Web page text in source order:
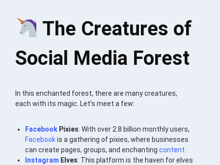
The Creatures of
Social Media Forest
In this enchanted forest, there are many creatures,
each with its magic. Let’s meet a few:
Facebook Pixies: With over 2.8 billion monthly users,
Facebookis a gathering of pixies, where businesses
can create pages, groups, and enchantingcontent
Instagram Elves: This platform is the haven for elves